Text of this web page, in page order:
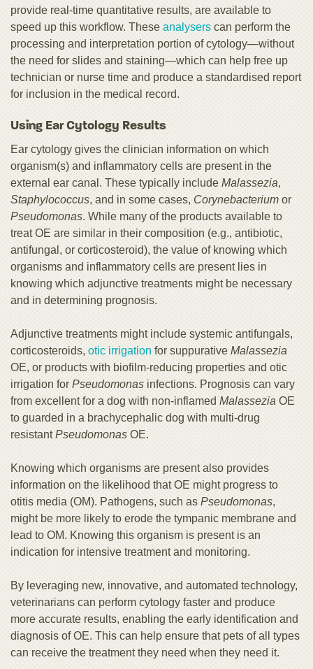
provide real-time quantitative results, are available to
speed up this workflow. These analysers can perform the
processing and interpretation portion of cytology—without
the need for slides and staining—which can help free up
technician or nurse time and produce a standardised report
for inclusion in the medical record.
Using Ear Cytology Results
Ear cytology gives the clinician information on which
organism(s) and inflammatory cells are present in the
external ear canal. These typically include Malassezia,
Staphylococcus, and in some cases, Corynebacterium or
Pseudomonas. While many of the products available to
treat OE are similar in their composition (e.g., antibiotic,
antifungal, or corticosteroid), the value of knowing which
organisms and inflammatory cells are present lies in
knowing which adjunctive treatments might be necessary
and in determining prognosis.
Adjunctive treatments might include systemic antifungals,
corticosteroids, otic irrigation for suppurative Malassezia
OE, or products with biofilm-reducing properties and otic
irrigation for Pseudomonas infections. Prognosis can vary
from excellent for a dog with non-inflamed Malassezia OE
to guarded in a brachycephalic dog with multi-drug
resistantPseudomonas OE.
Knowing which organisms are present also provides
information on the likelihood that OE might progress to
otitis media (OM). Pathogens, such as Pseudomonas,
might be more likely to erode the tympanic membrane and
lead to OM. Knowing this organism is present is an
indication for intensive treatment and monitoring.
By leveraging new, innovative, and automated technology,
veterinarians can perform cytology faster and produce
more accurate results, enabling the early identification and
diagnosis of OE. This can help ensure that pets of all types
can receive the treatment they need when they need it.